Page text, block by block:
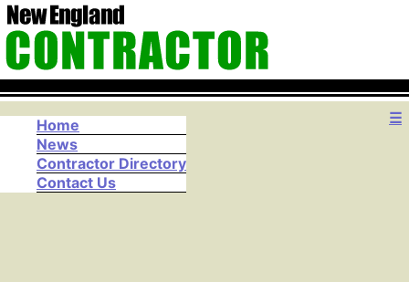
☰
Home
News
Contractor Directory
Contact Us